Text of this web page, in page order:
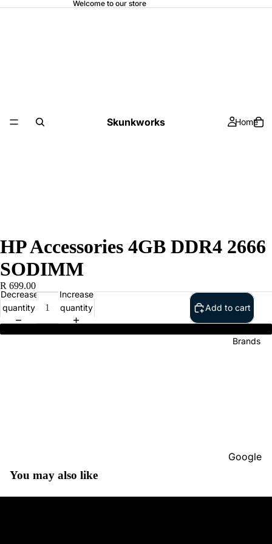
Welcome to our store
Skunkworks Home
Brands
Google
Dell
HP Accessories 4GB DDR4 2666
SODIMM
R 699.00
Decrease
quantity
Increase
quantity
Add to cart
You may also like